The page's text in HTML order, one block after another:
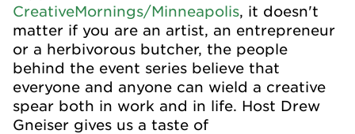
CreativeMornings/Minneapolis, it doesn't
matter if you are an artist, an entrepreneur
or a herbivorous butcher, the people
behind the event series believe that
everyone and anyone can wield a creative
spear both in work and in life. Host Drew
Gneiser gives us a taste of